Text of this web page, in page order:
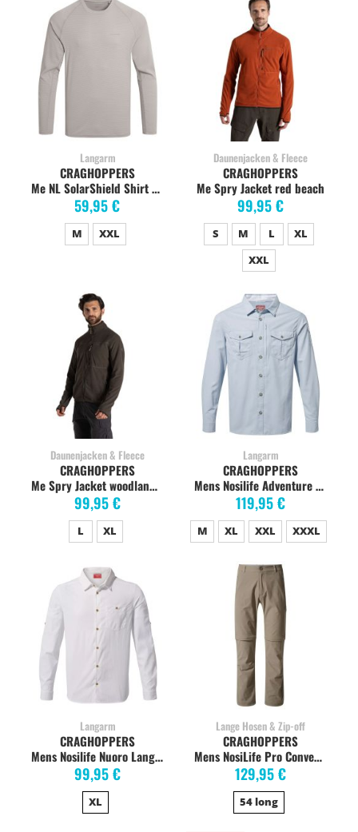
Langarm
Me NL SolarShield Shirt parchment
59,95 €
CRAGHOPPERS
M XXL
Daunenjacken & Fleece
Me Spry Jacket red beach
99,95 €
CRAGHOPPERS
S M L
XL
XXL
Daunenjacken & Fleece
Me Spry Jacket woodland green
99,95 €
CRAGHOPPERS
L XL
Langarm
Mens Nosilife Adventure Langarmshirt, Niagra Blue
119,95 €
CRAGHOPPERS
M XL XXL XXXL
Langarm
Mens Nosilife Nuoro Langarmshirt, Optic White
99,95 €
CRAGHOPPERS
XL
Lange Hosen & Zip-off
Mens NosiLife Pro Convertible Pants, Pebble
129,95 €
CRAGHOPPERS
54 long